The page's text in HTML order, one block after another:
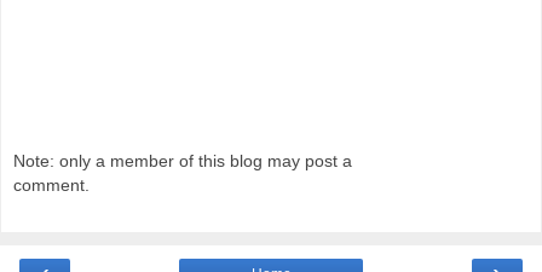
Note: only a member of this blog may post a
comment.